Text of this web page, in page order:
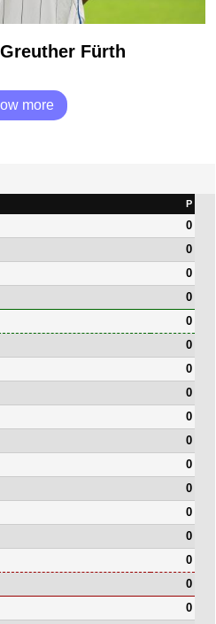
Fürth
more
P
0
0
0
0
0
0
0
0
0
0
0
0
0
0
0
0
0